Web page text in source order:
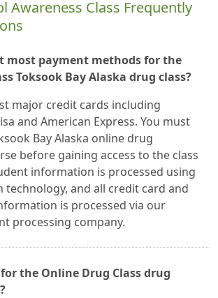
Awareness Class Frequently
most payment methods for the
Toksook Bay Alaska drug class?
major credit cards including
and American Express. You must
Bay Alaska online drug
before gaining access to the class
information is processed using
technology, and all credit card and
is processed via our
processing company.
the Online Drug Class drug